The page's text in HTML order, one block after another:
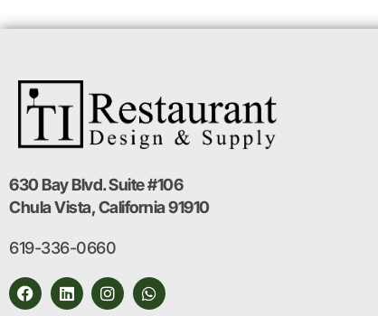
630 Bay Blvd. Suite #106
Chula Vista, California 91910
619-336-0660